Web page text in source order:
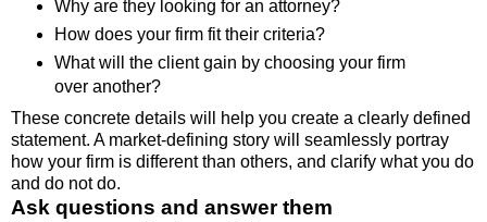
Why are they looking for an attorney?
How does your firm fit their criteria?
What will the client gain by choosing your firm
over another?
These concrete details will help you create a clearly defined
statement. A market-defining story will seamlessly portray
how your firm is different than others, and clarify what you do
and do not do.
Ask questions and answer them